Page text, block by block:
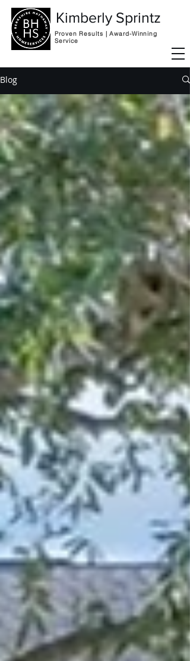
Kimberly Sprintz
Proven Results | Award-Winning
Service
Blog